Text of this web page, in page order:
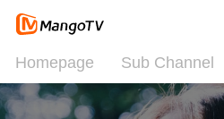
Homepage Sub Channel